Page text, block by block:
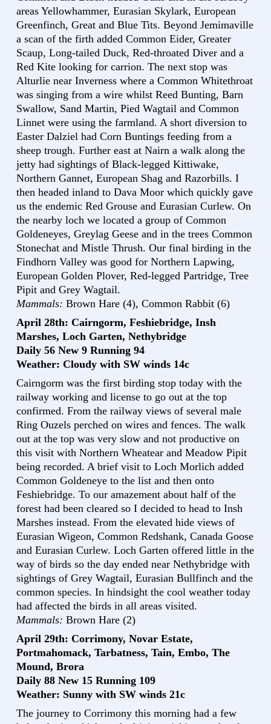
areas Yellowhammer, Eurasian Skylark, European
Greenfinch, Great and Blue Tits. Beyond Jemimaville
a scan of the firth added Common Eider, Greater
Scaup, Long-tailed Duck, Red-throated Diver and a
Red Kite looking for carrion. The next stop was
Alturlie near Inverness where a Common Whitethroat
was singing from a wire whilst Reed Bunting, Barn
Swallow, Sand Martin, Pied Wagtail and Common
Linnet were using the farmland. A short diversion to
Easter Dalziel had Corn Buntings feeding from a
sheep trough. Further east at Nairn a walk along the
jetty had sightings of Black-legged Kittiwake,
Northern Gannet, European Shag and Razorbills. I
then headed inland to Dava Moor which quickly gave
us the endemic Red Grouse and Eurasian Curlew. On
the nearby loch we located a group of Common
Goldeneyes, Greylag Geese and in the trees Common
Stonechat and Mistle Thrush. Our final birding in the
Findhorn Valley was good for Northern Lapwing,
European Golden Plover, Red-legged Partridge, Tree
Pipit and Grey Wagtail.
Mammals: Brown Hare (4), Common Rabbit (6)
April 28th: Cairngorm, Feshiebridge, Insh
Marshes, Loch Garten, Nethybridge
Daily 56 New 9 Running 94
Weather: Cloudy with SW winds 14c
Cairngorm was the first birding stop today with the
railway working and license to go out at the top
confirmed. From the railway views of several male
Ring Ouzels perched on wires and fences. The walk
out at the top was very slow and not productive on
this visit with Northern Wheatear and Meadow Pipit
being recorded. A brief visit to Loch Morlich added
Common Goldeneye to the list and then onto
Feshiebridge. To our amazement about half of the
forest had been cleared so I decided to head to Insh
Marshes instead. From the elevated hide views of
Eurasian Wigeon, Common Redshank, Canada Goose
and Eurasian Curlew. Loch Garten offered little in the
way of birds so the day ended near Nethybridge with
sightings of Grey Wagtail, Eurasian Bullfinch and the
common species. In hindsight the cool weather today
had affected the birds in all areas visited.
Mammals: Brown Hare (2)
April 29th: Corrimony, Novar Estate,
Portmahomack, Tarbatness, Tain, Embo, The
Mound, Brora
Daily 88 New 15 Running 109
Weather: Sunny with SW winds 21c
The journey to Corrimony this morning had a few